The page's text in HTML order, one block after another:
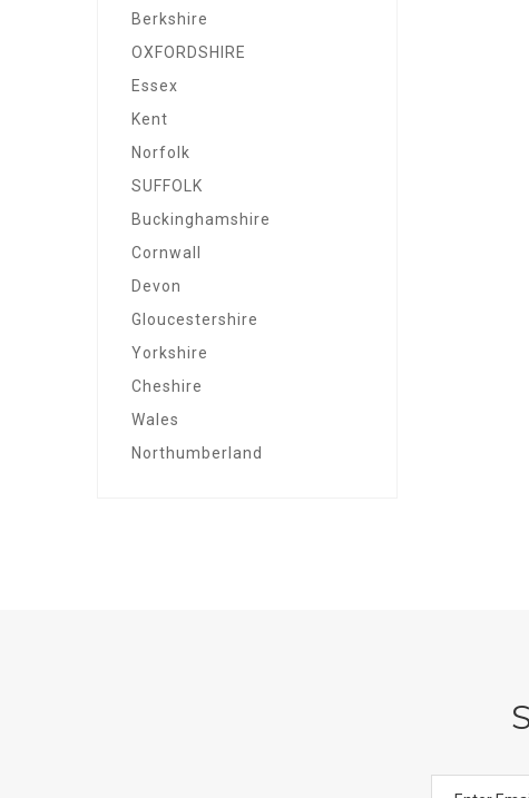
Berkshire
OXFORDSHIRE
Essex
Kent
Norfolk
SUFFOLK
Buckinghamshire
Cornwall
Devon
Gloucestershire
Yorkshire
Cheshire
Wales
Northumberland